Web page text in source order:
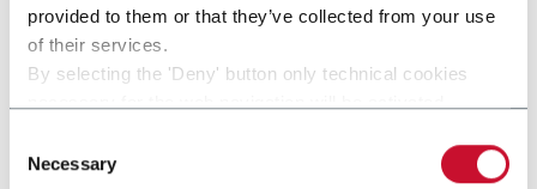
provided to them or that they’ve collected from your use
of their services.
By selecting the 'Deny' button only technical cookies
single categories of cookies to be activated.
Selection
Necessary
SPACK-FLEX
SPACK-Flex (up to 60 cpm)